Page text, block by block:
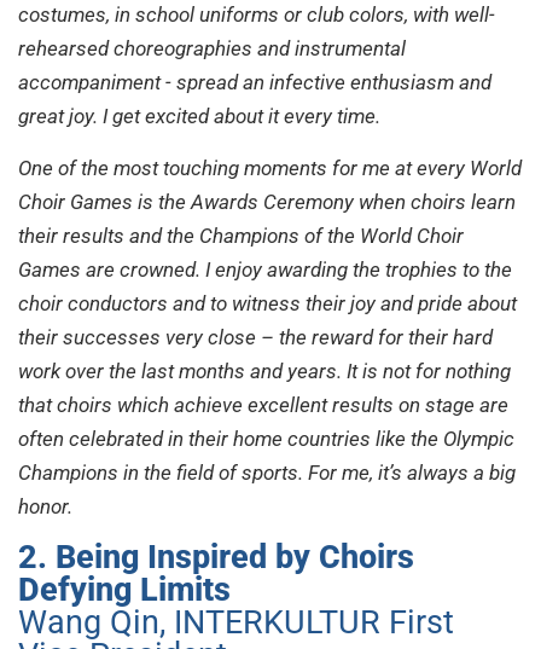
costumes, in school uniforms or club colors, with well-
rehearsed choreographies and instrumental
accompaniment - spread an infective enthusiasm and
great joy. I get excited about it every time.
One of the most touching moments for me at every World
Choir Games is the Awards Ceremony when choirs learn
their results and the Champions of the World Choir
Games are crowned. I enjoy awarding the trophies to the
choir conductors and to witness their joy and pride about
their successes very close – the reward for their hard
work over the last months and years. It is not for nothing
that choirs which achieve excellent results on stage are
often celebrated in their home countries like the Olympic
Champions in the field of sports. For me, it’s always a big
honor.
2. Being Inspired by Choirs
Defying Limits
Wang Qin, INTERKULTUR First